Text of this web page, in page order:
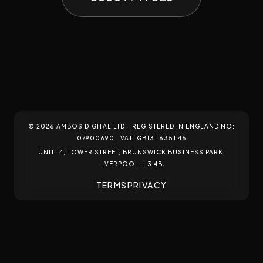
WEB DEVELOPMENTWEB HOSTING
build bespoke digital environments that adapt, engage, and
© 2026 AMBOS DIGITAL LTD - REGISTERED IN ENGLAND NO:
07900690 | VAT: GB131 6351 45
UNIT 14, TOWER STREET, BRUNSWICK BUSINESS PARK,
LIVERPOOL, L3 4BJ
TERMSPRIVACY